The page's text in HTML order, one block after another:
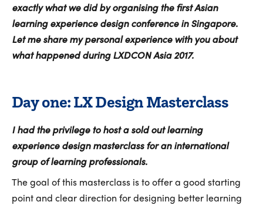
exactly what we did by organising the first Asian
learning experience design conference in Singapore.
Let me share my personal experience with you about
what happened during LXDCON Asia 2017.
Day one: LX Design Masterclass
I had the privilege to host a sold out learning
experience design masterclass for an international
group of learning professionals.
The goal of this masterclass is to offer a good starting
point and clear direction for designing better learning